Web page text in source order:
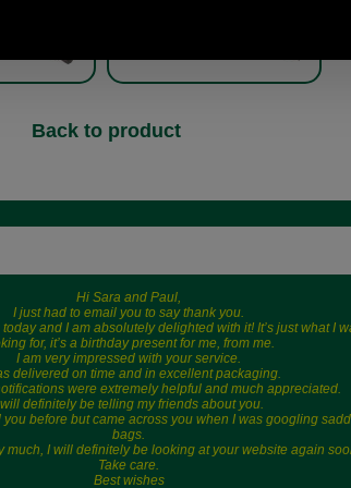
Back to product
Hi Sara and Paul,
I just had to email you to say thank you.
and I am absolutely delighted with it! It’s just what I
for, it’s a birthday present for me, from me.
I am very impressed with your service.
delivered on time and in excellent packaging.
were extremely helpful and much appreciated.
definitely be telling my friends about you.
you before but came across you when I was googling
bags.
much, I will definitely be looking at your website again
Take care.
Best wishes